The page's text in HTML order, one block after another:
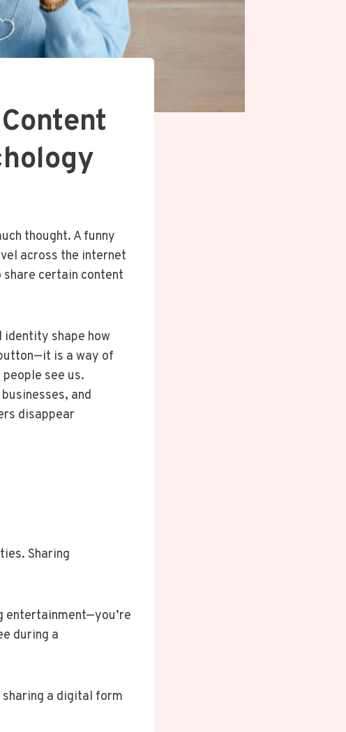
thought. A funny
across the internet
share certain content
identity shape how
is a way of
see us.
and
disappear
Sharing
entertainment—you’re
during a
a digital form